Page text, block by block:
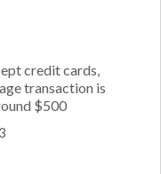
credit cards,
transaction is
$500